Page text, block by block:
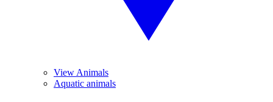
View Animals
Aquatic animals